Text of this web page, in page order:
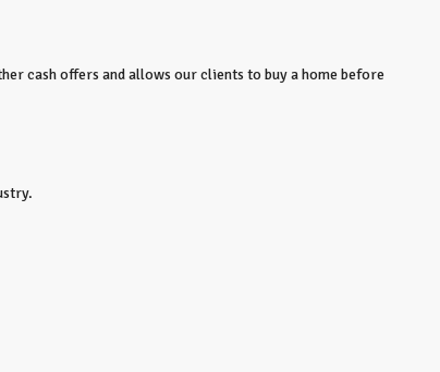
cash offers and allows our clients to buy a home before